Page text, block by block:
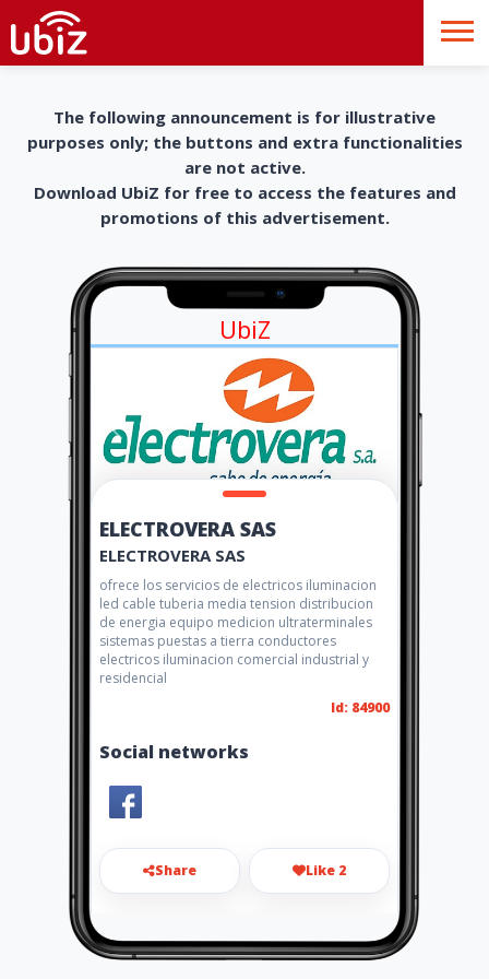
The following announcement is for illustrative
purposes only; the buttons and extra functionalities
are not active.
Download UbiZ for free to access the features and
promotions of this advertisement.
UbiZ
ELECTROVERA SAS
ELECTROVERA SAS
ofrece los servicios de electricos iluminacion
led cable tuberia media tension distribucion
de energia equipo medicion ultraterminales
sistemas puestas a tierra conductores
electricos iluminacion comercial industrial y
residencial
Id: 84900
Social networks
Share Like 2
gerencia@electrovera.com